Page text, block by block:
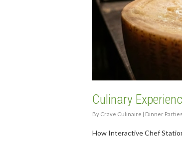
Culinary
By Crave Culinaire | Dinner Parties
How Interactive Chef